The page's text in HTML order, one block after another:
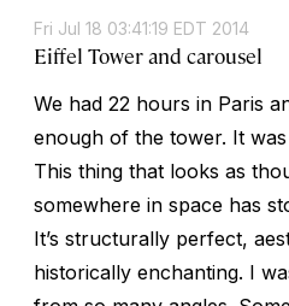
Fri Jul 18 03:41:19 EDT 2014
Eiffel Tower and carousel
We had 22 hours in Paris
enough of the tower. It
This thing that looks as
somewhere in space has
It’s structurally perfect,
historically enchanting. I